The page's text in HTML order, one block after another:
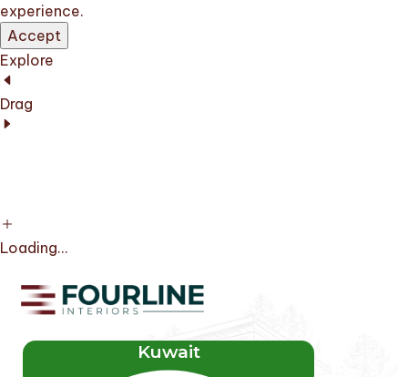
experience.
Accept
Explore
Drag
Loading...
Kuwait